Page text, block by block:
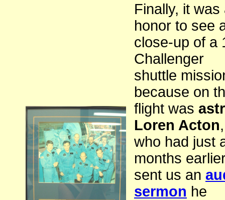
Finally, it was
honor to see
close-up of a
Challenger
shuttle
because on
flight was
Loren Acton,
who had just
months
sent us an
sermon he